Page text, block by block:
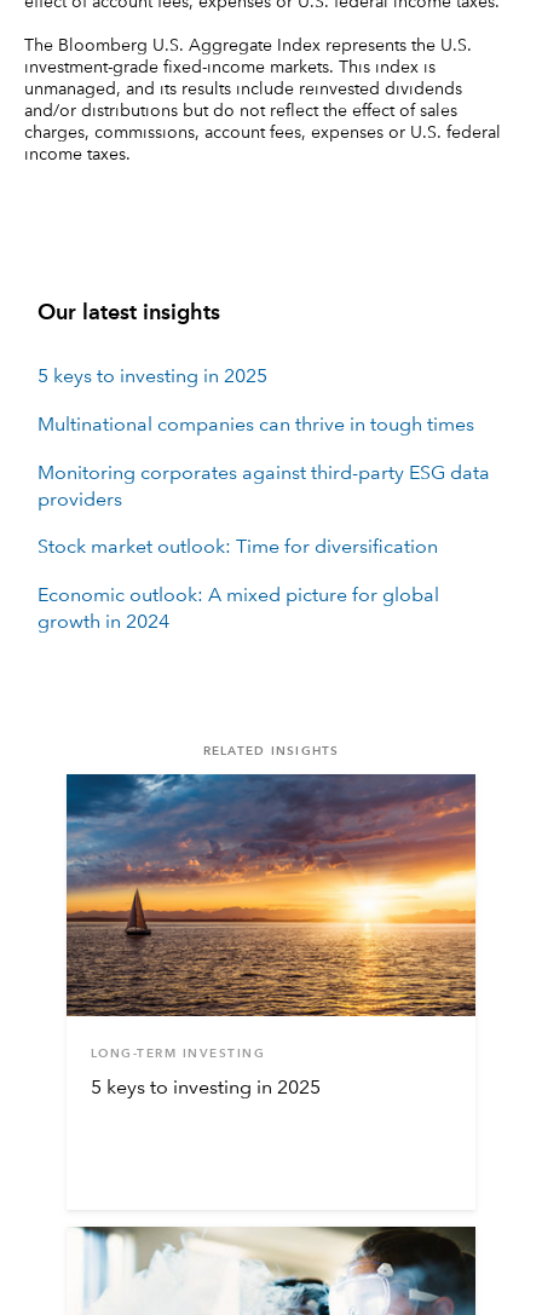
The Bloomberg U.S. Aggregate Index represents the U.S.
investment-grade fixed-income markets. This index is
unmanaged, and its results include reinvested dividends
and/or distributions but do not reflect the effect of sales
charges, commissions, account fees, expenses or U.S. federal
income taxes.
Our latest insights
5 keys to investing in 2025
Multinational companies can thrive in tough times
Monitoring corporates against third-party ESG data
providers
Stock market outlook: Time for diversification
Economic outlook: A mixed picture for global
growth in 2024
RELATED INSIGHTS
LONG-TERM INVESTING
5 keys to investing in 2025